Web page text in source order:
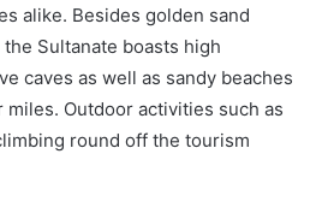
alike. Besides golden sand
Sultanate boasts high
caves as well as sandy beaches
Outdoor activities such as
round off the tourism